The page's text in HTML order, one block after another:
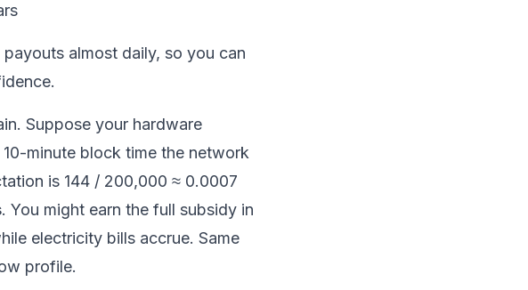
almost daily, so you can
Suppose your hardware
minute block time the network
is 144 / 200,000 ≈ 0.0007
. You might earn the full subsidy in
electricity bills accrue. Same
profile.